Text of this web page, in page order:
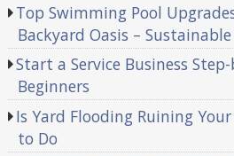
Top Swimming Pool
Backyard Oasis –
Start a Service Business
Beginners
Is Yard Flooding Ruining Your
to Do